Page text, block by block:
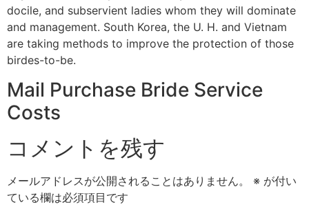
docile, and subservient ladies whom they will dominate
and management. South Korea, the U. H. and Vietnam
are taking methods to improve the protection of those
birdes-to-be.
Mail Purchase Bride Service
Costs
コメントを残す
メールアドレスが公開されることはありません。 ※ が付い
ている欄は必須項目です